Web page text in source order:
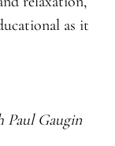
as it
Paul Gaugin